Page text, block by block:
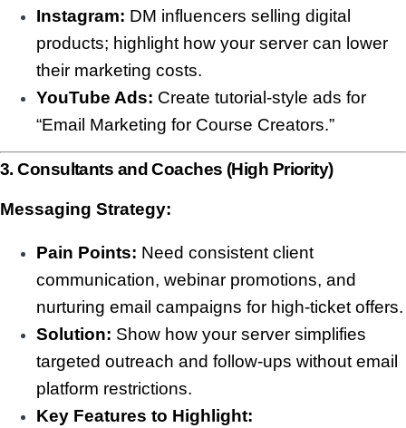
Instagram: DM influencers selling digital
products; highlight how your server can lower
their marketing costs.
YouTube Ads: Create tutorial-style ads for
“Email Marketing for Course Creators.”
3. Consultants and Coaches (High Priority)
Messaging Strategy:
Pain Points: Need consistent client
communication, webinar promotions, and
nurturing email campaigns for high-ticket offers.
Solution: Show how your server simplifies
targeted outreach and follow-ups without email
platform restrictions.
Key Features to Highlight: